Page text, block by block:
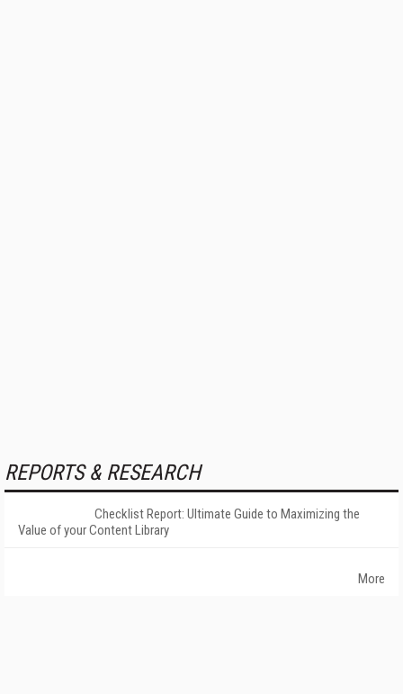
REPORTS & RESEARCH
Checklist Report: Ultimate Guide to Maximizing the
Value of your Content Library
More